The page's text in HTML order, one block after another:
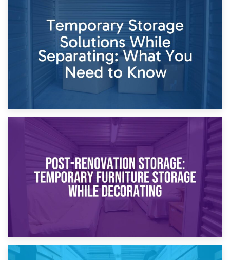
26th April 2026
Dividing Household Items: Using Storage During Divorce
Proceedings
Temporary Storage Solutions While Separating: What You
Need to Know